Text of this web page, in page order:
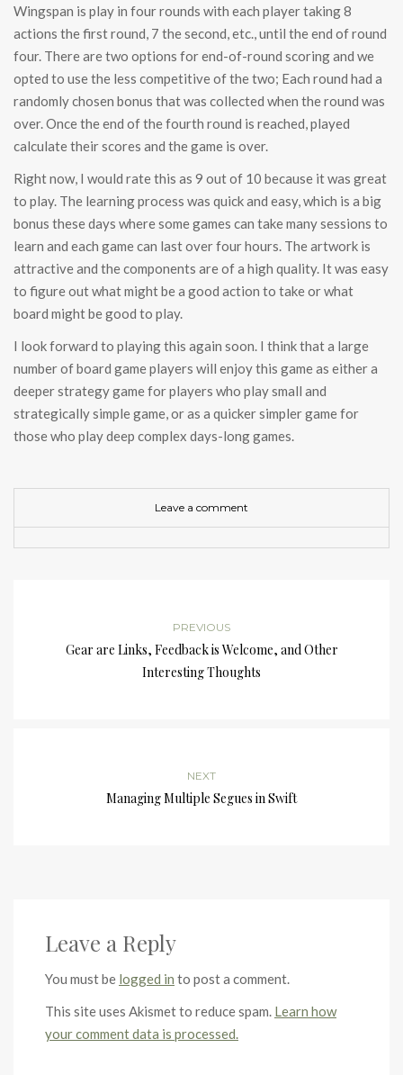
Wingspan is play in four rounds with each player taking 8
actions the first round, 7 the second, etc., until the end of round
four. There are two options for end-of-round scoring and we
opted to use the less competitive of the two; Each round had a
randomly chosen bonus that was collected when the round was
over. Once the end of the fourth round is reached, played
calculate their scores and the game is over.
Right now, I would rate this as 9 out of 10 because it was great
to play. The learning process was quick and easy, which is a big
bonus these days where some games can take many sessions to
learn and each game can last over four hours. The artwork is
attractive and the components are of a high quality. It was easy
to figure out what might be a good action to take or what
board might be good to play.
I look forward to playing this again soon. I think that a large
number of board game players will enjoy this game as either a
deeper strategy game for players who play small and
strategically simple game, or as a quicker simpler game for
those who play deep complex days-long games.
Leave a comment
PREVIOUS
Gear are Links, Feedback is Welcome, and Other
Interesting Thoughts
NEXT
Managing Multiple Segues in Swift
Leave a Reply
You must be logged in to post a comment.
This site uses Akismet to reduce spam. Learn how
your comment data is processed.